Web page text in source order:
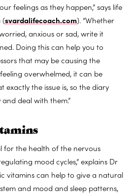
feelings as they happen,” says life
(svardalifecoach.com). “Whether
anxious or sad, write it
Doing this can help you to
that may be causing the
overwhelmed, it can be
the issue is, so the diary
deal with them.”
for the health of the nervous
mood cycles,” explains Dr
vitamins can help to give a natural
and mood and sleep patterns,